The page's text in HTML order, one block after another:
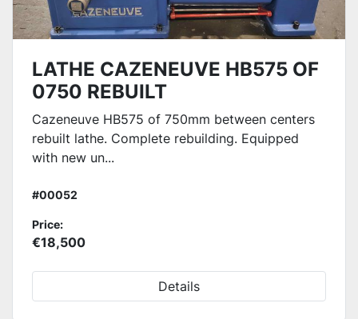
LATHE CAZENEUVE HB575 OF
0750 REBUILT
Cazeneuve HB575 of 750mm between centers
rebuilt lathe. Complete rebuilding. Equipped
with new un...
#00052
Price:
€18,500
Details